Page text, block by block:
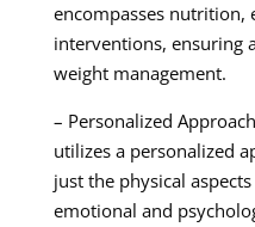
encompasses nutrition,
interventions, ensuring
weight management.
– Personalized
utilizes a personalized
just the physical
emotional and